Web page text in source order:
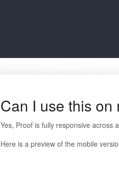
Can I use this on
Yes, Proof is fully responsive across
Here is a preview of the mobile